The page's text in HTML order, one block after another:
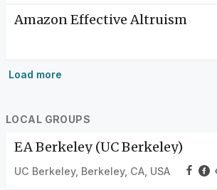
Amazon Effective Altruism
Load more
LOCAL GROUPS
EA Berkeley (UC Berkeley)
UC Berkeley, Berkeley, CA, USA